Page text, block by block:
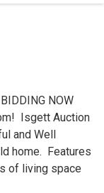
NOW
Isgett Auction
and Well
home. Features
of living space